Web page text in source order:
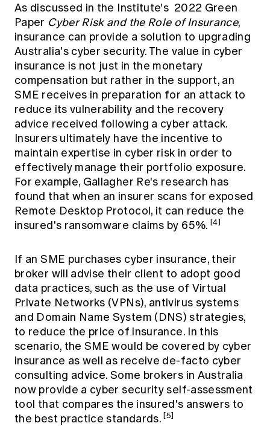
As discussed in the Institute's 2022 Green
Paper Cyber Risk and the Role of Insurance,
insurance can provide a solution to upgrading
Australia's cyber security. The value in cyber
insurance is not just in the monetary
compensation but rather in the support, an
SME receives in preparation for an attack to
reduce its vulnerability and the recovery
advice received following a cyber attack.
Insurers ultimately have the incentive to
maintain expertise in cyber risk in order to
effectively manage their portfolio exposure.
For example, Gallagher Re's research has
found that when an insurer scans for exposed
Remote Desktop Protocol, it can reduce the
insured's ransomware claims by 65%. [4]
If an SME purchases cyber insurance, their
broker will advise their client to adopt good
data practices, such as the use of Virtual
Private Networks (VPNs), antivirus systems
and Domain Name System (DNS) strategies,
to reduce the price of insurance. In this
scenario, the SME would be covered by cyber
insurance as well as receive de-facto cyber
consulting advice. Some brokers in Australia
now provide a cyber security self-assessment
tool that compares the insured's answers to
the best practice standards. [5]